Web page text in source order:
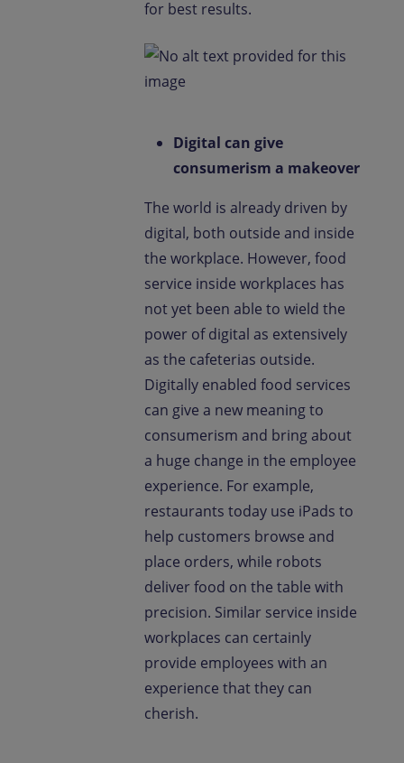
for best results.
Digital can give
consumerism a makeover
The world is already driven by
digital, both outside and inside
the workplace. However, food
service inside workplaces has
not yet been able to wield the
power of digital as extensively
as the cafeterias outside.
Digitally enabled food services
can give a new meaning to
consumerism and bring about
a huge change in the employee
experience. For example,
restaurants today use iPads to
help customers browse and
place orders, while robots
deliver food on the table with
precision. Similar service inside
workplaces can certainly
provide employees with an
experience that they can
cherish.